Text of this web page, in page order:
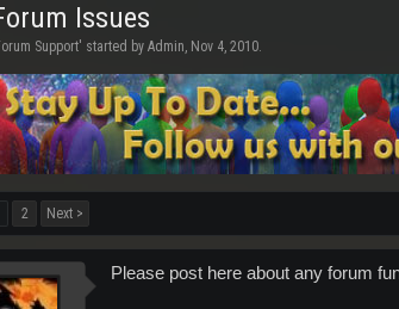
Issues
Support' started by Admin, Nov 4, 2010.
2 Next >
Please post here about any forum